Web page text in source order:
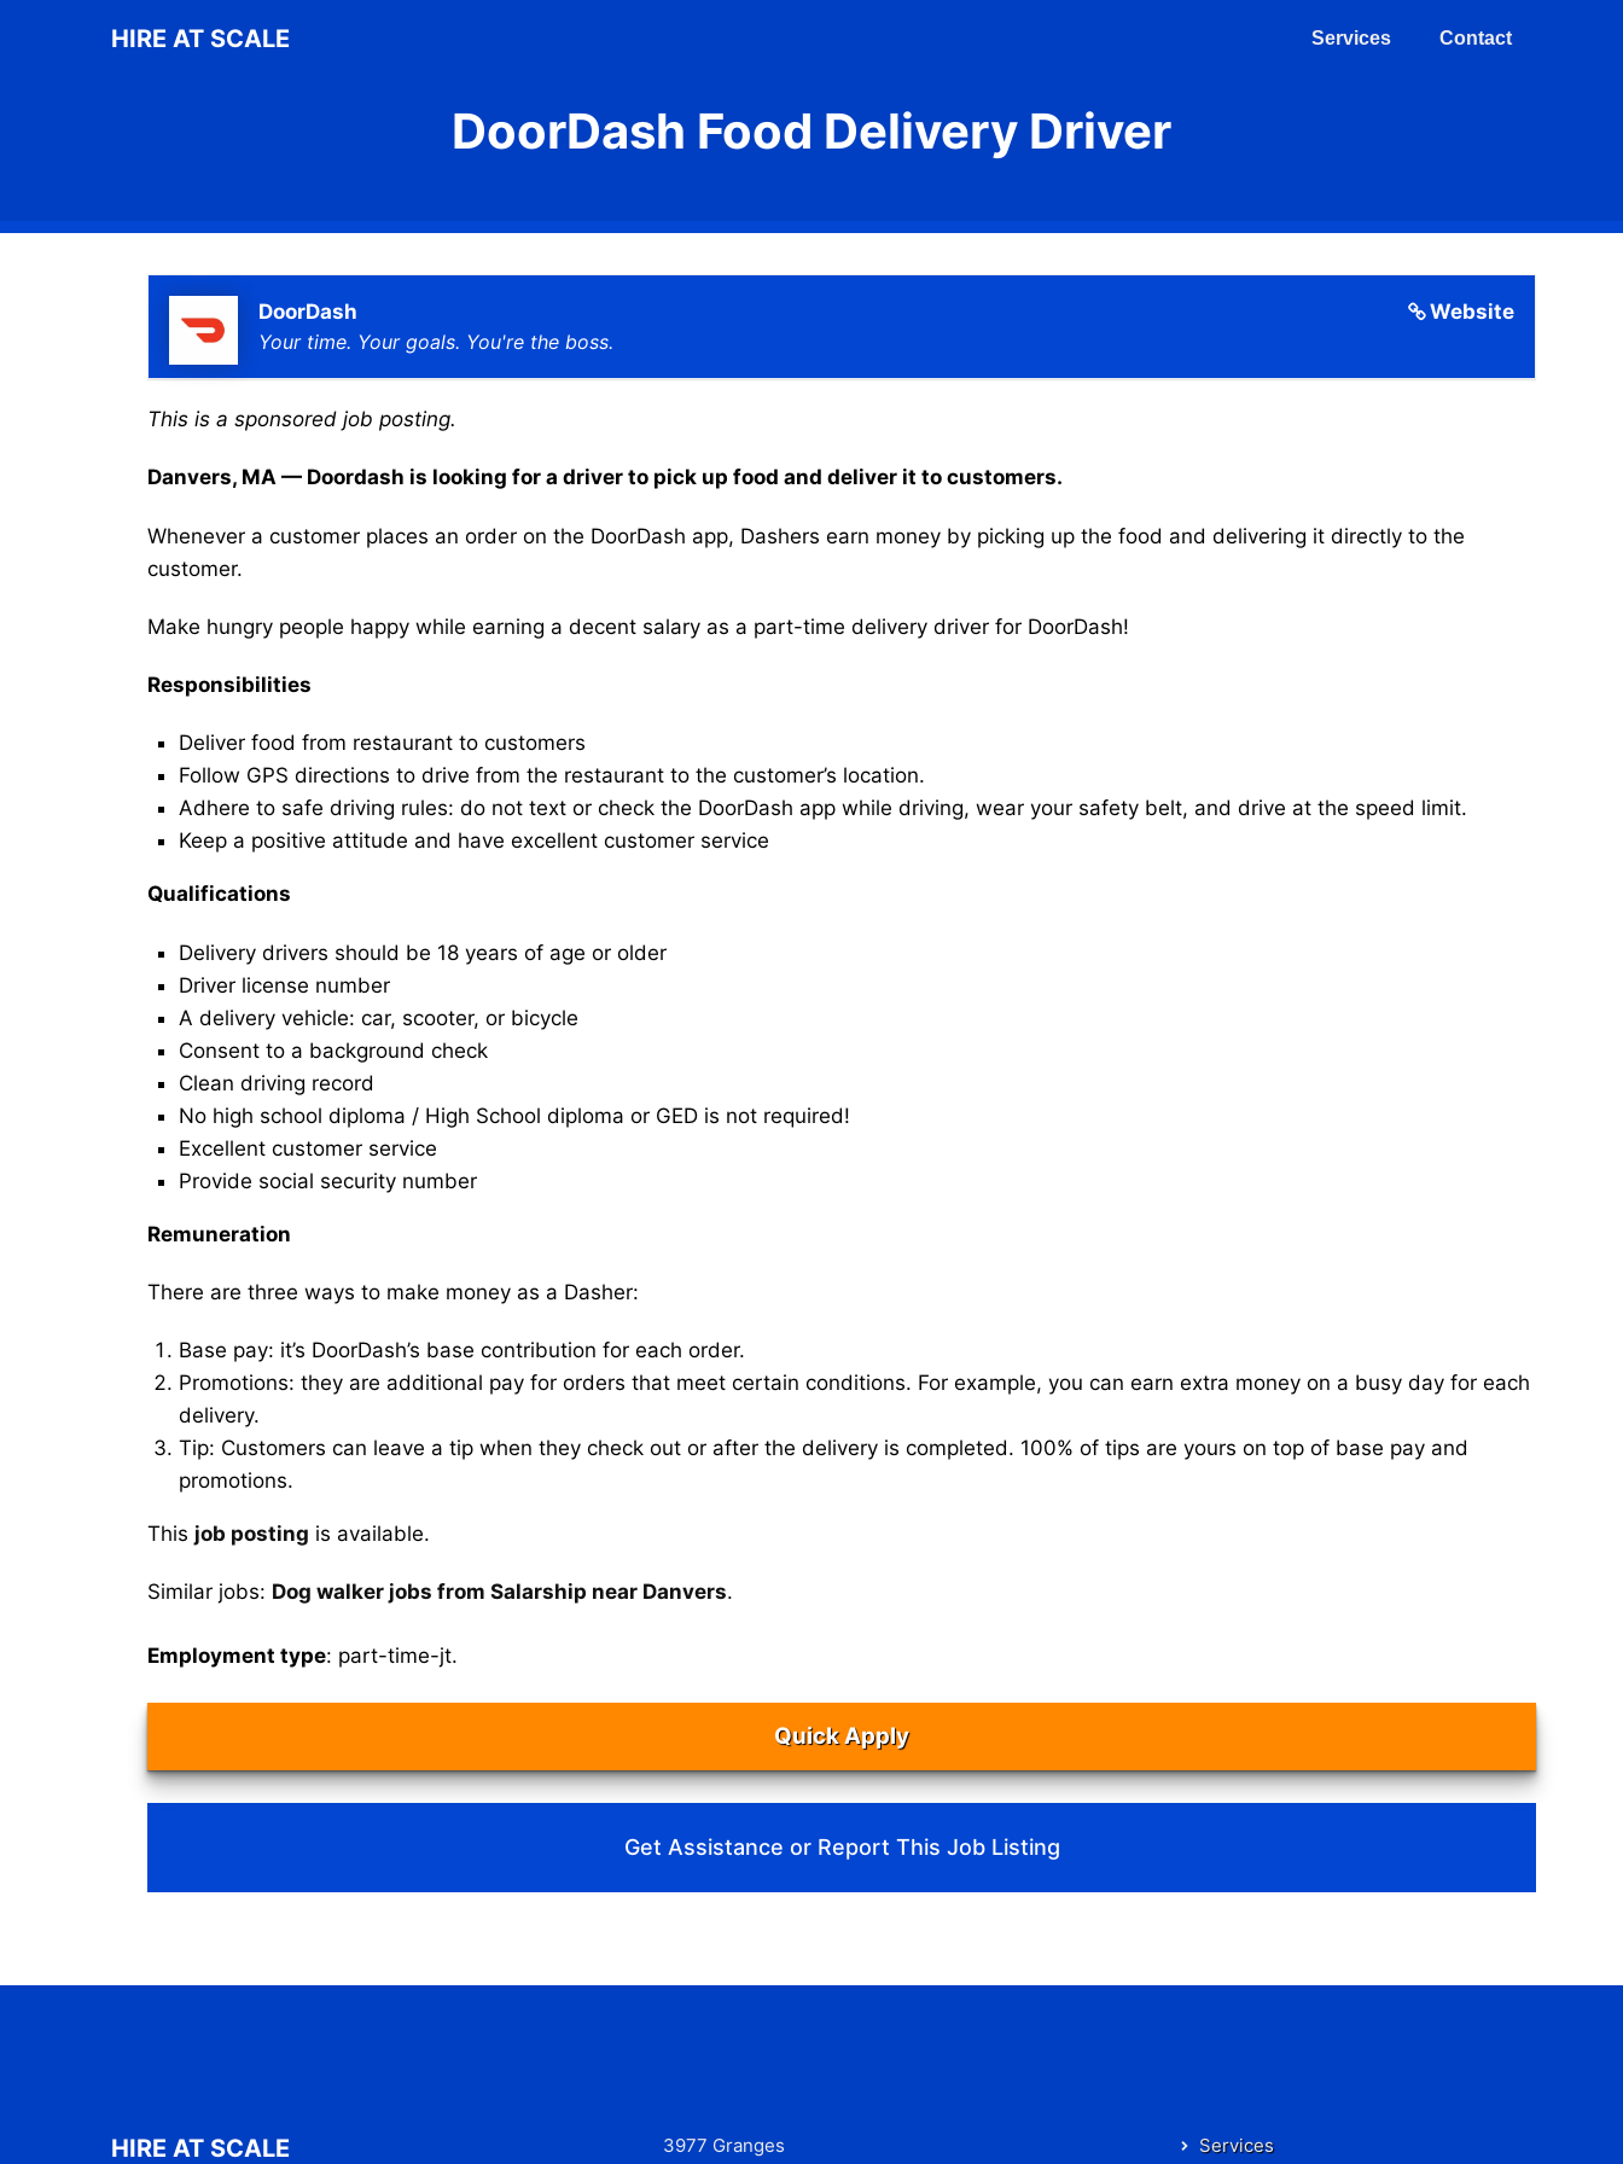
HIRE AT SCALE Services Contact
DoorDash Food Delivery Driver
Website
DoorDash
Your time. Your goals. You're the boss.
This is a sponsored job posting.
Danvers, MA — Doordash is looking for a driver to pick up food and deliver it to customers.
Whenever a customer places an order on the DoorDash app, Dashers earn money by picking up the food and delivering it directly to the
customer.
Make hungry people happy while earning a decent salary as a part-time delivery driver for DoorDash!
Responsibilities
Deliver food from restaurant to customers
Follow GPS directions to drive from the restaurant to the customer’s location.
Adhere to safe driving rules: do not text or check the DoorDash app while driving, wear your safety belt, and drive at the speed limit.
Keep a positive attitude and have excellent customer service
Qualifications
Delivery drivers should be 18 years of age or older
Driver license number
A delivery vehicle: car, scooter, or bicycle
Consent to a background check
Clean driving record
No high school diploma / High School diploma or GED is not required!
Excellent customer service
Provide social security number
Remuneration
There are three ways to make money as a Dasher:
Base pay: it’s DoorDash’s base contribution for each order.
Promotions: they are additional pay for orders that meet certain conditions. For example, you can earn extra money on a busy day for each
delivery.
Tip: Customers can leave a tip when they check out or after the delivery is completed. 100% of tips are yours on top of base pay and
promotions.
This job posting is available.
Similar jobs: Dog walker jobs from Salarship near Danvers.
Employment type: part-time-jt.
Quick Apply
Get Assistance or Report This Job Listing
HIRE AT SCALE
3977 Granges
Services